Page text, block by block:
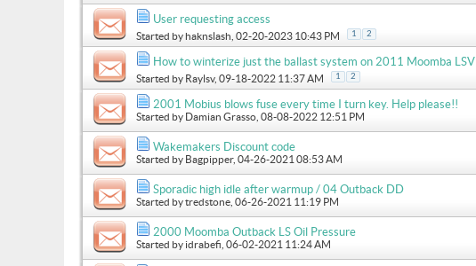
User requesting access
Started byhaknslash , 02-20-2023 10:43 PM 1 2
How to winterize just the ballast system on 2011 Moomba LSV
Started by Raylsv, 09-18-2022 11:37 AM 1 2
2001 Mobius blows fuse every time I turn key. Help please!!
Started by Damian Grasso , 08-08-2022 12:51 PM
Wakemakers Discount code
Started by Bagpipper, 04-26-2021 08:53 AM
Sporadic high idle after warmup / 04 Outback DD
Started bytredstone , 06-26-2021 11:19 PM
2000 Moomba Outback LS Oil Pressure
Started by idrabefi , 06-02-2021 11:24 AM